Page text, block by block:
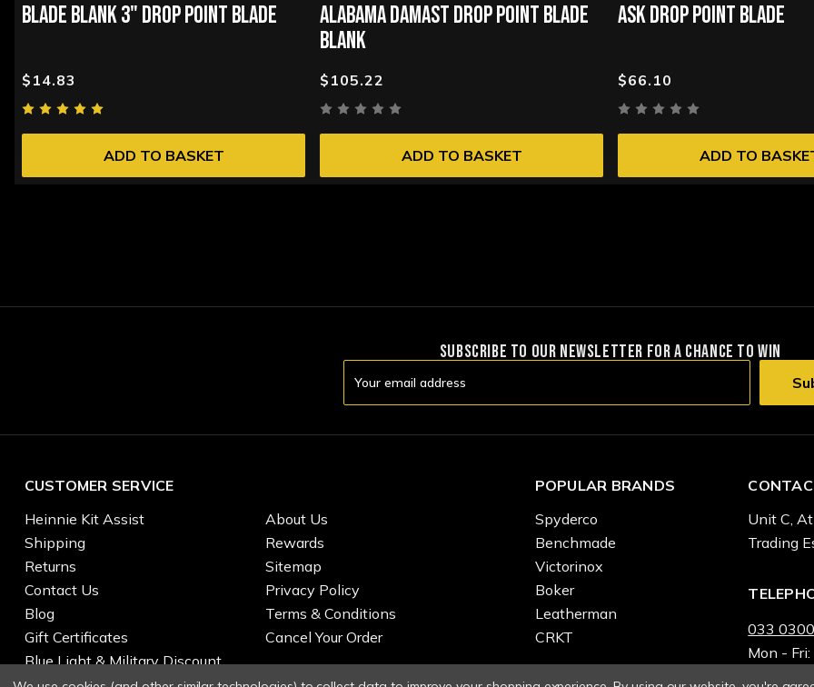
BLADE BLANK 3" DROP POINT BLADE
$14.83
ADD TO BASKET
ALABAMA DAMAST DROP POINT BLADE
BLANK
$105.22
ADD TO BASKET
ASK DROP POINT BLADE
$66.10
ADD TO
SUBSCRIBE TO OUR NEWSLETTER FOR A CHANCE TO WIN
Address
CUSTOMER SERVICE
Heinnie Kit Assist
Shipping
Returns
Contact Us
Blog
Gift Certificates
Blue Light & Military Discount
About Us
Rewards
Sitemap
Privacy Policy
Terms & Conditions
Cancel Your Order
POPULAR BRANDS
Spyderco
Benchmade
Victorinox
Boker
Leatherman
CRKT
Unit C,
Trading
033
Mon -